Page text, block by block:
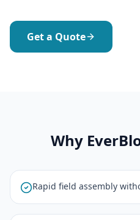
Get a Quote
Why
Rapid field assembly